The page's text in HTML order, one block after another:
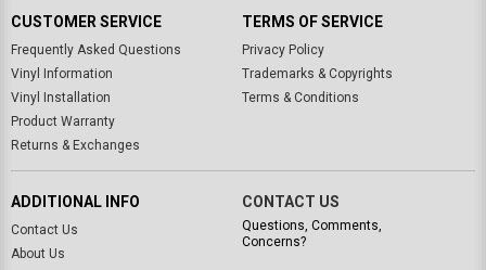
CUSTOMER SERVICE
Frequently Asked Questions
Vinyl Information
Vinyl Installation
Product Warranty
Returns & Exchanges
TERMS OF SERVICE
Privacy Policy
Trademarks & Copyrights
Terms & Conditions
ADDITIONAL INFO
Contact Us
About Us
CONTACT US
Questions, Comments,
Concerns?